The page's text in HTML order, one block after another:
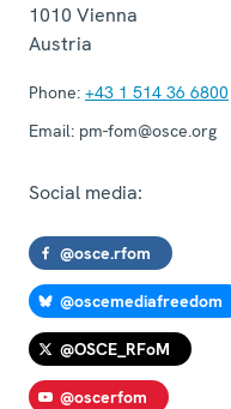
1010 Vienna
Austria
Phone: +43 1 514 36 6800
Email: pm-fom@osce.org
Social media:
@osce.rfom
@oscemediafreedom
@OSCE_RFoM
@oscerfom